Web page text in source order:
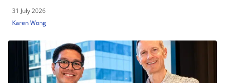
31 July 2026
Karen Wong